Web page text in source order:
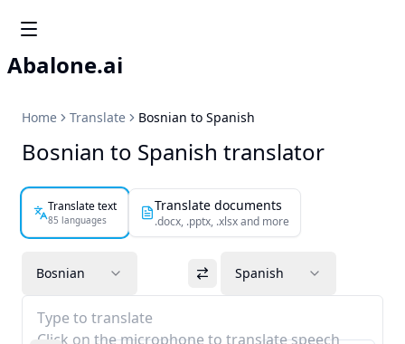
Abalone.ai
Home Translate Bosnian to Spanish
Bosnian to Spanish translator
Translate text
85 languages
Translate documents
.docx, .pptx, .xlsx and more
Bosnian Spanish
Type to translate
Click on the microphone to translate speech